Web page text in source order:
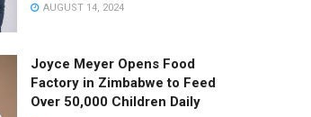
AUGUST 14, 2024
Joyce Meyer Opens Food
Factory in Zimbabwe to Feed
Over 50,000 Children Daily